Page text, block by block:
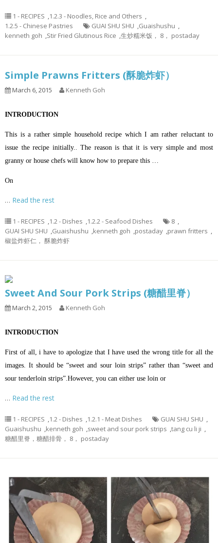
1 - RECIPES ,1.2.3 - Noodles, Rice and Others ,
1.2.5 - Chinese Pastries
GUAI SHU SHU ,Guaishushu ,
kenneth goh ,Stir Fried Glutinous Rice ,生炒糯米饭， 8， postaday
Simple Prawns Fritters (酥脆炸虾）
March 6, 2015 Kenneth Goh
INTRODUCTION
This is a rather simple household recipe which I am rather reluctant to
issue the recipe initially.. The reason is that it is very simple and most
granny or house chefs will know how to prepare this …
On
… Read the rest
1 - RECIPES ,1.2 - Dishes ,1.2.2 - Seafood Dishes 8 ,
GUAI SHU SHU ,Guaishushu ,kenneth goh ,postaday ,prawn fritters ,
椒盐炸虾仁， 酥脆炸虾
Sweet And Sour Pork Strips (糖醋里脊）
March 2, 2015 Kenneth Goh
INTRODUCTION
First of all, i have to apologize that I have used the wrong title for all the
images. It should be “sweet and sour loin strips” rather than “sweet and
sour tenderloin strips”.However, you can either use loin or
… Read the rest
1 - RECIPES ,1.2 - Dishes ,1.2.1 - Meat Dishes GUAI SHU SHU ,
Guaishushu ,kenneth goh ,sweet and sour pork strips ,tang cu li ji ,
糖醋里脊，糖醋排骨， 8， postaday